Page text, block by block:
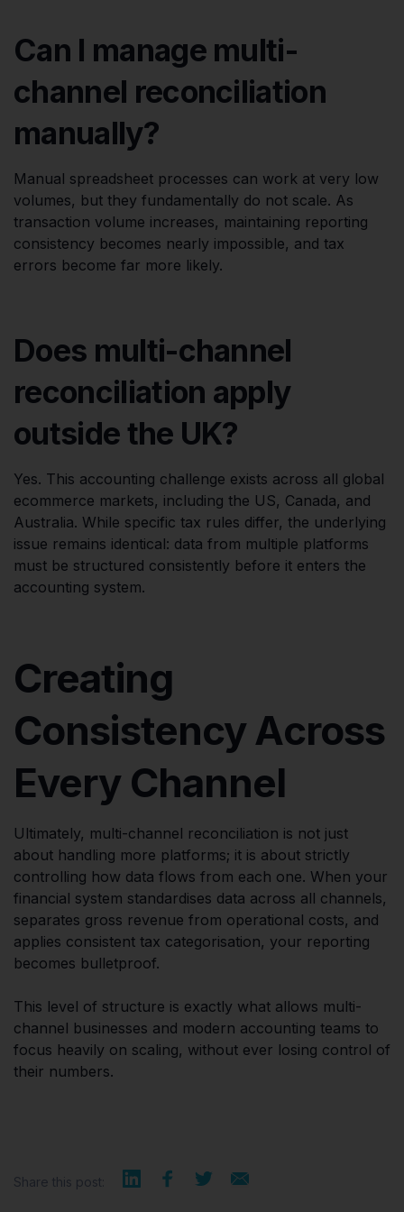
Can I manage multi-
channel reconciliation
manually?
Manual spreadsheet processes can work at very low
volumes, but they fundamentally do not scale. As
transaction volume increases, maintaining reporting
consistency becomes nearly impossible, and tax
errors become far more likely.
Does multi-channel
reconciliation apply
outside the UK?
Yes. This accounting challenge exists across all global
ecommerce markets, including the US, Canada, and
Australia. While specific tax rules differ, the underlying
issue remains identical: data from multiple platforms
must be structured consistently before it enters the
accounting system.
Creating
Consistency Across
Every Channel
Ultimately, multi-channel reconciliation is not just
about handling more platforms; it is about strictly
controlling how data flows from each one. When your
financial system standardises data across all channels,
separates gross revenue from operational costs, and
applies consistent tax categorisation, your reporting
becomes bulletproof.
This level of structure is exactly what allows multi-
channel businesses and modern accounting teams to
focus heavily on scaling, without ever losing control of
their numbers.
Share this post: